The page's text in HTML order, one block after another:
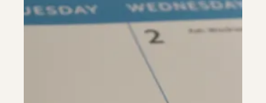
Riverdale Colon Cancer Screening
Colonoscopy
Riverdale
Colonoscopy